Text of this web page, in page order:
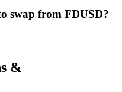
swap from FDUSD?
&